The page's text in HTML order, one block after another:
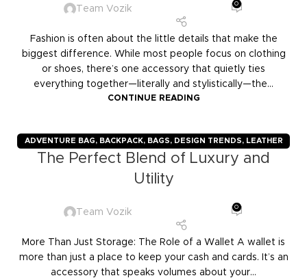
Team Vozik
0
Fashion is often about the little details that make the
biggest difference. While most people focus on clothing
or shoes, there’s one accessory that quietly ties
everything together—literally and stylistically—the...
CONTINUE READING
ADVENTURE BAG, BACKPACK, BAGS, DESIGN TRENDS, LEATHER
GOODS,TRAVELERS,TROLLY BAGS, VOZIK
The Perfect Blend of Luxury and
Utility
Team Vozik
0
More Than Just Storage: The Role of a Wallet A wallet is
more than just a place to keep your cash and cards. It’s an
accessory that speaks volumes about your...